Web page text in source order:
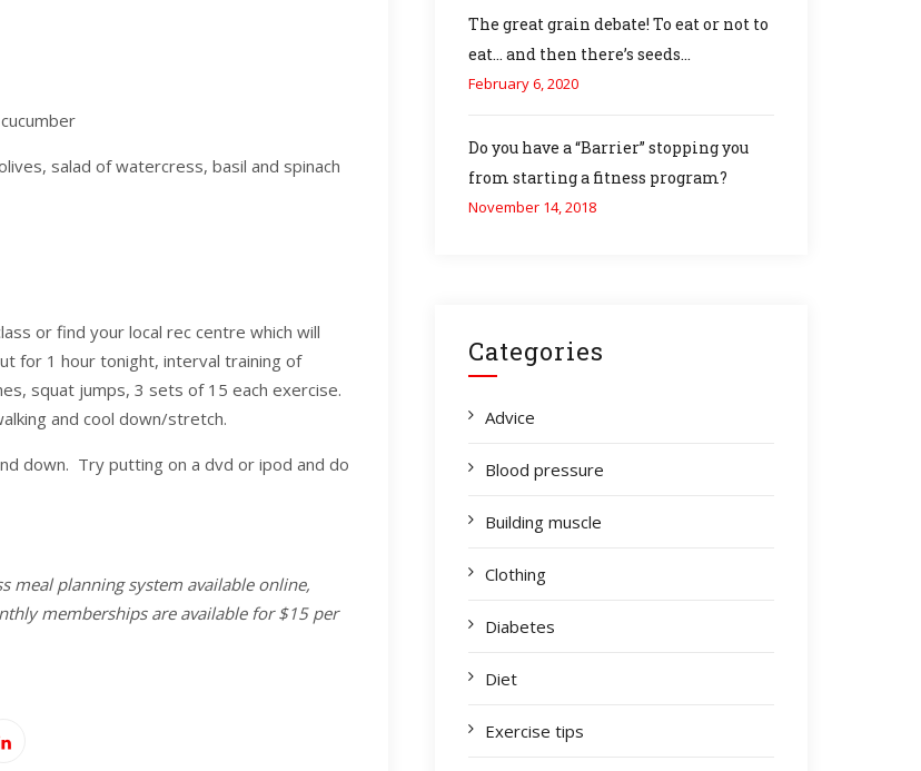
salad of watercress, basil and spinach
or find your local rec centre which will
for 1 hour tonight, interval training of
squat jumps, 3 sets of 15 each exercise.
and cool down/stretch.
down. Try putting on a dvd or ipod and do
meal planning system available online,
memberships are available for $15 per
The great grain debate! To eat or not to
eat… and then there’s seeds…
February 6, 2020
Do you have a “Barrier” stopping you
from starting a fitness program?
November 14, 2018
Categories
Advice
Blood pressure
Building muscle
Clothing
Diabetes
Diet
Exercise tips